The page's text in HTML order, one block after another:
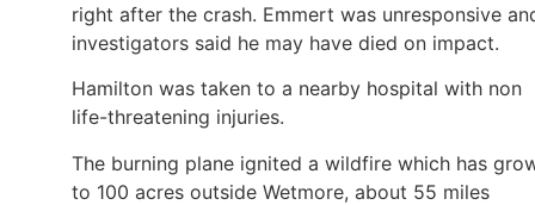
right after the crash. Emmert was unresponsive
investigators said he may have died on impact.
Hamilton was taken to a nearby hospital with non
life-threatening injuries.
The burning plane ignited a wildfire which has
to 100 acres outside Wetmore, about 55 miles